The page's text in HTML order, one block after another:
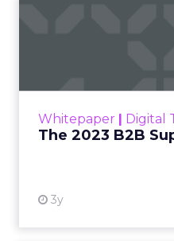
Whitepaper | Digital
The 2023 B2B
3y